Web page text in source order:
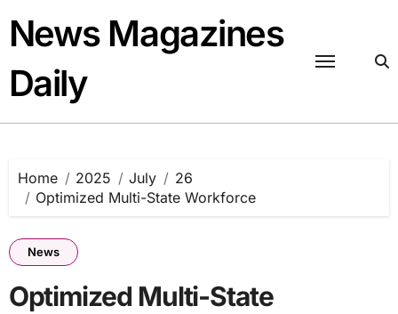
content
News Magazines
Daily
Home 2025 July
26
Optimized Multi-State Workforce
News
Optimized Multi-State